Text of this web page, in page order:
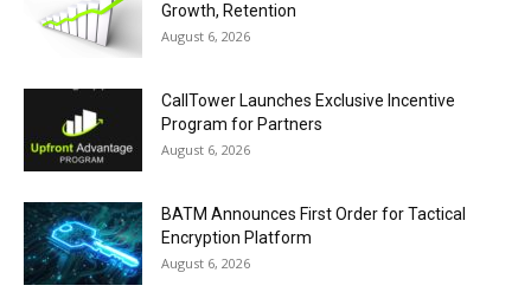
Growth, Retention
August 6, 2026
CallTower Launches Exclusive Incentive
Program for Partners
August 6, 2026
BATM Announces First Order for Tactical
Encryption Platform
August 6, 2026